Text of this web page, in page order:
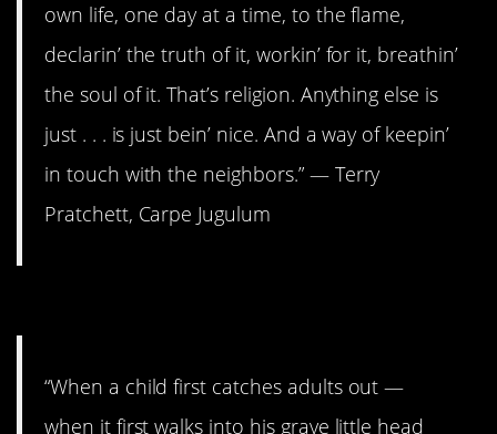
own life, one day at a time, to the flame,
declarin’ the truth of it, workin’ for it, breathin’
the soul of it. That’s religion. Anything else is
just . . . is just bein’ nice. And a way of keepin’
in touch with the neighbors.” ― Terry
Pratchett, Carpe Jugulum
“When a child first catches adults out —
when it first walks into his grave little head